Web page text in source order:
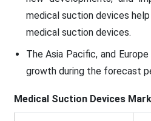
medical suction devices
medical suction devices.
The Asia Pacific, and
growth during the forecast
Medical Suction Devices